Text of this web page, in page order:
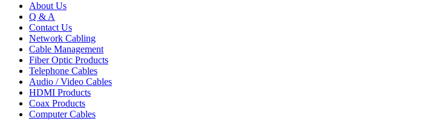
About Us
Q & A
Contact Us
Network Cabling
Cable Management
Fiber Optic Products
Telephone Cables
Audio / Video Cables
HDMI Products
Coax Products
Computer Cables